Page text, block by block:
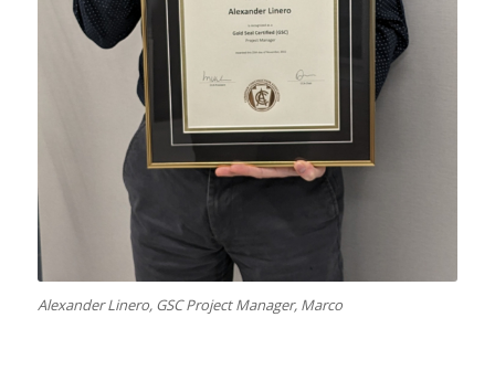
Alexander Linero, GSC Project Manager, Marco